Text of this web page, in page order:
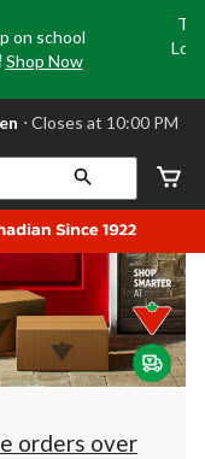
on school
Shop Now
⋅ Closes at 10:00 PM
orders over